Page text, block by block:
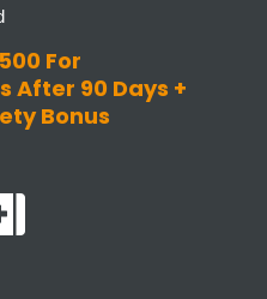
For
After 90 Days +
Bonus